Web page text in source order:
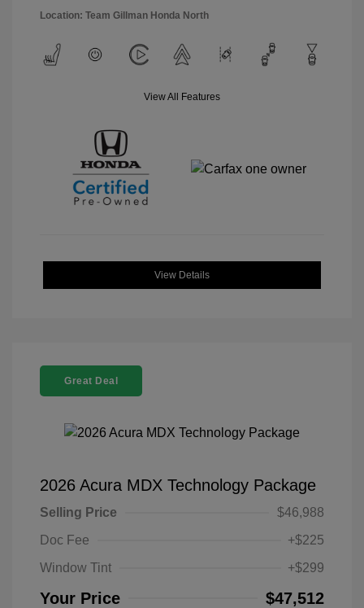
Location: Team Gillman Honda North
View All Features
View Details
Great Deal
2026 Acura MDX Technology Package
Selling Price
$46,988
Doc Fee
+$225
Window Tint
+$299
Your Price $47,512